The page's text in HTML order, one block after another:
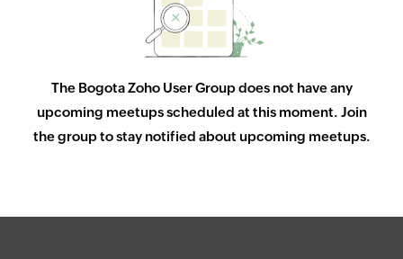
The BogotaZoho User Group does not have any
upcoming meetups scheduled at this moment. Join
the group to stay notified about upcoming meetups.